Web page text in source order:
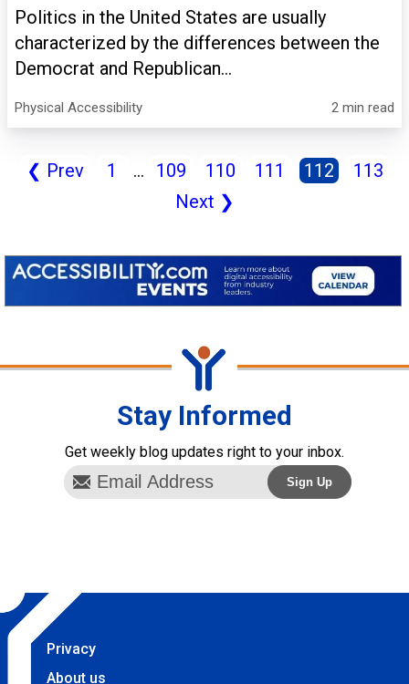
Politics in the United States are usually
characterized by the differences between the
Democrat and Republican...
Physical Accessibility 2 min read
❮ Prev 1 ... 109 110 111 112
113
Next ❯
Stay Informed
Get weekly blog updates right to your inbox.
Privacy
About us